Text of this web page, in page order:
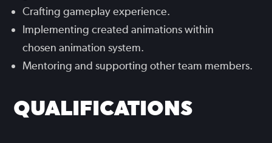
Crafting gameplay experience.
Implementing created animations within
chosen animation system.
Mentoring and supporting other team members.
QUALIFICATIONS